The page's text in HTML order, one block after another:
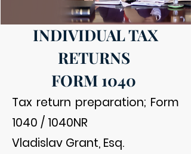
INDIVIDUAL TAX
RETURNS
FORM 1040
Tax return preparation; Form
1040 / 1040NR
Vladislav Grant, Esq.